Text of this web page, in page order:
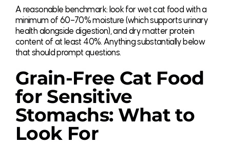
A reasonable benchmark: look for wet cat food with a
minimum of 60–70% moisture (which supports urinary
health alongside digestion), and dry matter protein
content of at least 40%. Anything substantially below
that should prompt questions.
Grain-Free Cat Food
for Sensitive
Stomachs: What to
Look For